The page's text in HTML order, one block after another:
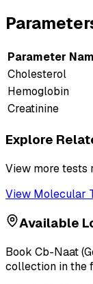
Parameter
Cholesterol
Hemoglobin
Creatinine
Explore
View more tests
View Molecular
Available
Book Cb-Naat
collection in the